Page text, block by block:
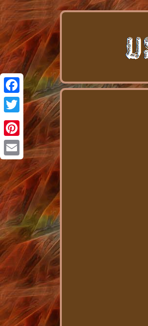
Facebook
Twitter
Pinterest
Email